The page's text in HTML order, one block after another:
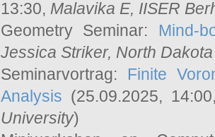
13:30, Malavika E, IISER
Geometry Seminar: Mind-
Jessica Striker, North
Seminarvortrag: Finite
Analysis (25.09.2025,
University)